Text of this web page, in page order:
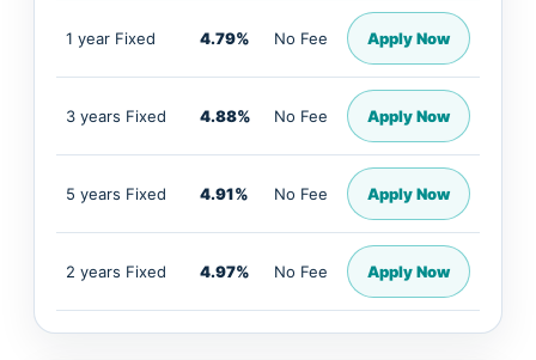
1 year Fixed 4.79% No Fee Apply Now
3 years Fixed 4.88% No Fee Apply Now
5 years Fixed 4.91% No Fee Apply Now
2 years Fixed 4.97% No Fee Apply Now